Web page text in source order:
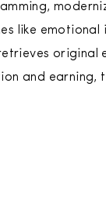
like emotional
original
and earning,